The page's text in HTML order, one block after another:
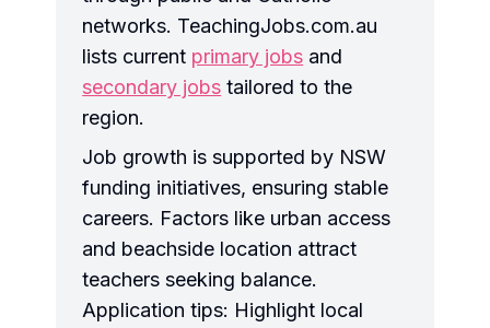
networks. TeachingJobs.com.au
lists current primary jobs and
secondary jobs tailored to the
region.
Job growth is supported by NSW
funding initiatives, ensuring stable
careers. Factors like urban access
and beachside location attract
teachers seeking balance.
Application tips: Highlight local